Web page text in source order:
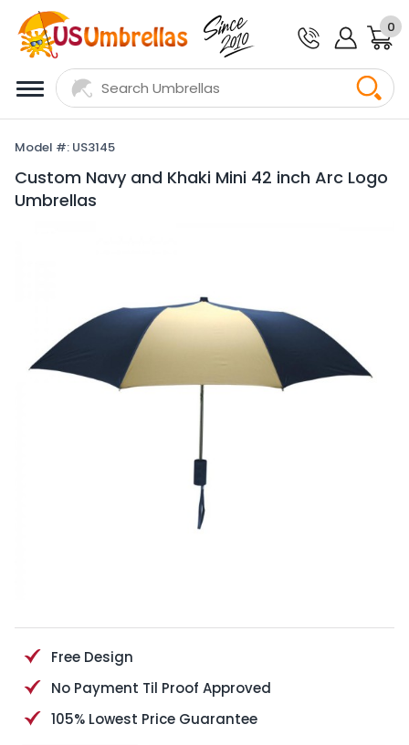
0
Model #: US3145
Custom Navy and Khaki Mini 42 inch Arc Logo
Umbrellas
Free Design
No Payment Til Proof Approved
105% Lowest Price Guarantee